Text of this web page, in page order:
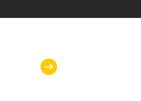
Committee of the
Library of Classics
of Philosophy